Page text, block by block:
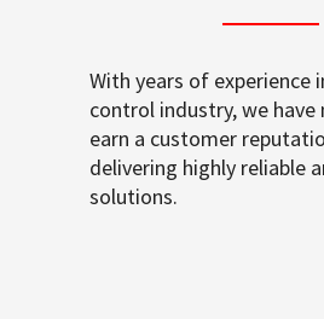
With years of experience
control industry, we have
earn a customer
delivering highly reliable
solutions.